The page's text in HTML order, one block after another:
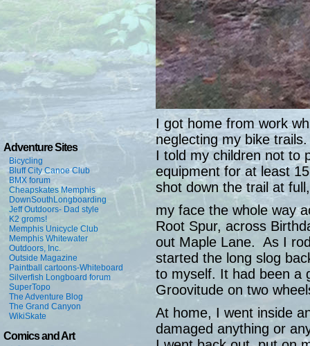
Adventure Sites
Bicycling
Bluff City Canoe Club
BMX forum
Cheapskates Memphis
DownSouthLongboarding
Jeff Outdoors- Dad style
K2 groms!
Memphis Unicycle Club
Memphis Whitewater
Outdoors, Inc.
Outside Magazine
Paintball cartoons-Whiteboard
Silverfish Longboard forum
SuperTopo
The Adventure Blog
The Grand Canyon
WikiSkate
Comics and Art
I got home from work
neglecting my bike
I told my children not to
equipment for at least
shot down the trail at
my face the whole way
Root Spur, across
out Maple Lane. As I
started the long slog
to myself. It had been
Groovitude on two
At home, I went inside
damaged anything or